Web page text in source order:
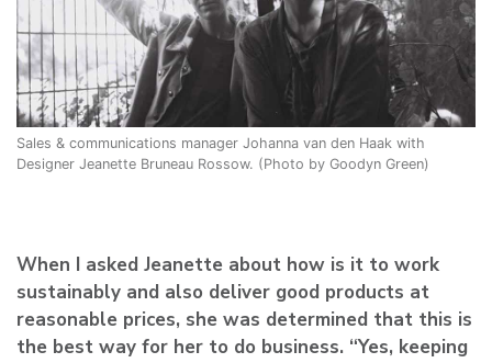
Sales & communications manager Johanna van den Haak with
Designer Jeanette Bruneau Rossow. (Photo by Goodyn Green)
When I asked Jeanette about how is it to work
sustainably and also deliver good products at
reasonable prices, she was determined that this is
the best way for her to do business. “Yes, keeping